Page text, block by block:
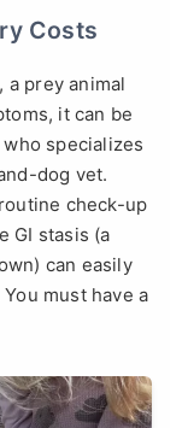
Costs
prey animal
it can be
specializes
dog vet.
check-up
GI stasis (a
can easily
must have a